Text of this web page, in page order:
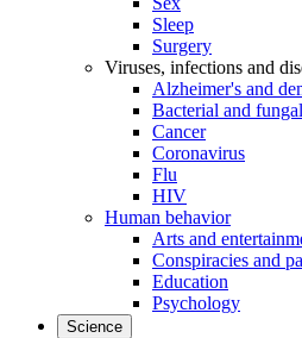
Sleep
Surgery
Viruses, infections and
Alzheimer's and
Bacterial and
Cancer
Coronavirus
Flu
HIV
Human behavior
Arts and
Conspiracies and
Education
Psychology
Science